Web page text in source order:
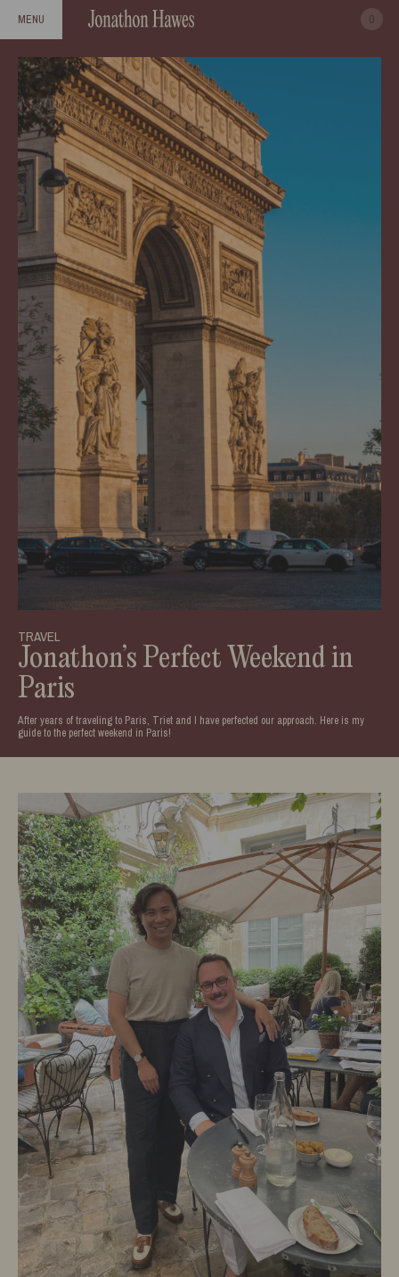
MENU 0
TRAVEL
Jonathon’s Perfect Weekend in
Paris
After years of traveling to Paris, Triet and I have perfected our approach. Here is my
guide to the perfect weekend in Paris!